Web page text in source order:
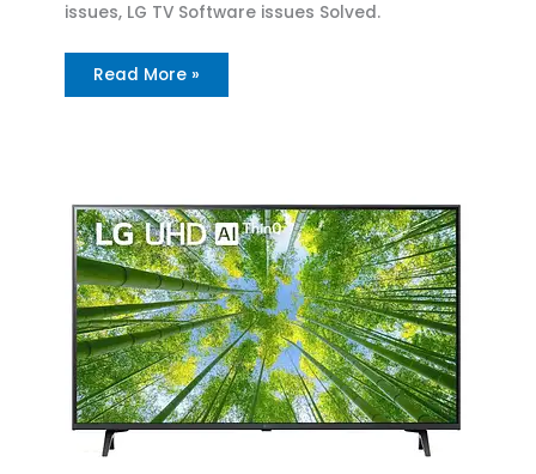
issues, LG TV Software issues Solved.
Read More »